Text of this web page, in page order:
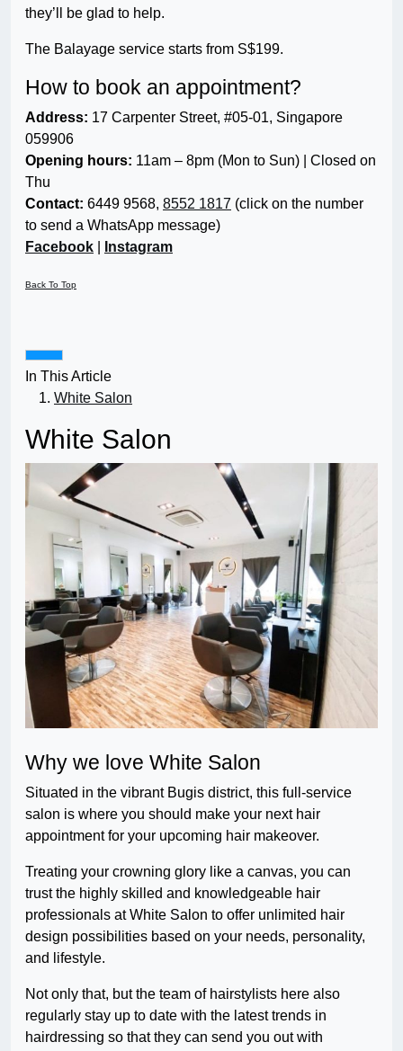
they’ll be glad to help.
The Balayage service starts from S$199.
How to book an appointment?
Address: 17 Carpenter Street, #05-01, Singapore
059906
Opening hours: 11am – 8pm (Mon to Sun) | Closed on
Thu
Contact: 6449 9568, 8552 1817 (click on the number
to send a WhatsApp message)
Facebook
Instagram
Back To Top
In This Article
White Salon
White Salon
Why we love White Salon
Situated in the vibrant Bugis district, this full-service
salon is where you should make your next hair
appointment for your upcoming hair makeover.
Treating your crowning glory like a canvas, you can
trust the highly skilled and knowledgeable hair
professionals at White Salon to offer unlimited hair
design possibilities based on your needs, personality,
and lifestyle.
Not only that, but the team of hairstylists here also
regularly stay up to date with the latest trends in
hairdressing so that they can send you out with